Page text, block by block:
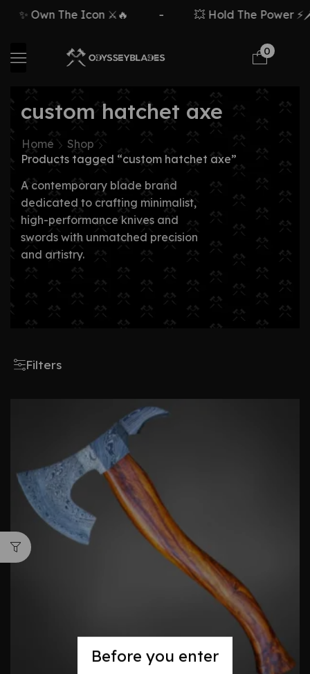
Before you enter
✨ Own The Icon ⚔️🔥 💥 Hold The Power ⚡🗡️
0
custom hatchet axe
Home
Shop
Products tagged “custom hatchet axe”
A contemporary blade brand
dedicated to crafting minimalist,
high-performance knives and
swords with unmatched precision
and artistry.
Filters